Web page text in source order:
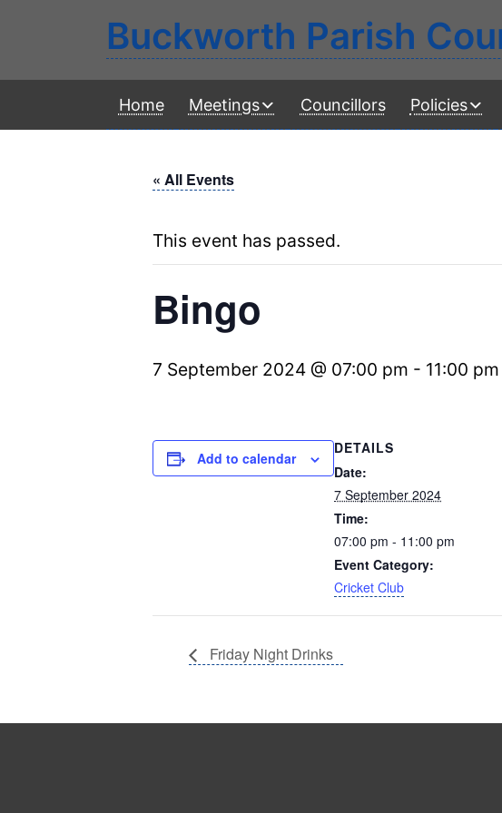
Buckworth Parish
Home Meetings Councillors Policies
« All Events
This event has passed.
Bingo
7 September 2024 @ 07:00 pm - 11:00 pm
Add to calendar
DETAILS
Date:
7 September 2024
Time:
07:00 pm - 11:00 pm
Event Category:
Cricket Club
Friday Night Drinks